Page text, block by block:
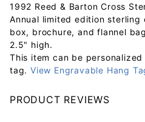
1992 Reed & Barton Cross
Annual limited edition sterling
box, brochure, and flannel
2.5" high.
This item can be
tag. View Engravable Hang
PRODUCT REVIEWS